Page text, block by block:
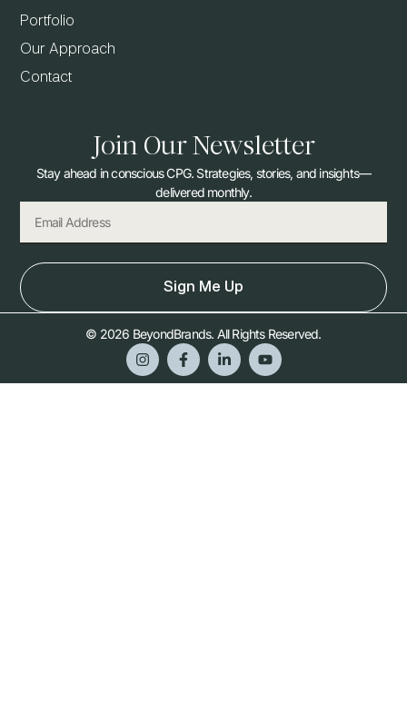
Portfolio
Our Approach
Contact
Join Our Newsletter
Stay ahead in conscious CPG. Strategies, stories, and insights—
delivered monthly.
Sign Me Up
© 2026 BeyondBrands. All Rights Reserved.